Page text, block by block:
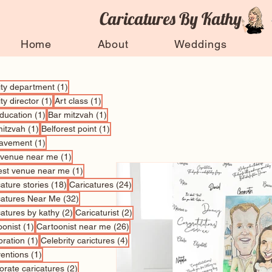
Caricatures By Kathy
Home About Weddings
department (1)
director (1) 1 post
Art class (1)
(1) 1 post
Bar mitzvah (1)
(1) 1 post
Belforest point (1)
(1)
near me (1)
venue near me (1)
stories (18) 18 posts
Caricatures (24)
Near Me (32)
by kathy (2) 2 posts
Caricaturist (2)
(1) 1 post
Cartoonist near me (26)
(1) 1 post
Celebrity carictures (4)
(1)
caricatures (2)